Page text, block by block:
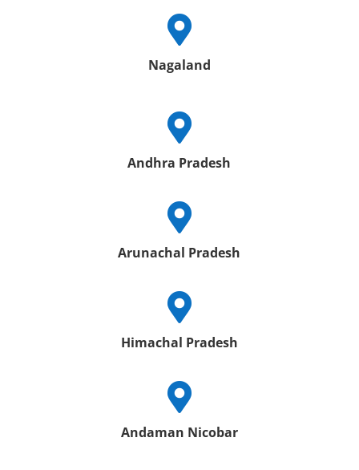

Nagaland

Andhra Pradesh

Arunachal Pradesh

Himachal Pradesh

Andaman Nicobar